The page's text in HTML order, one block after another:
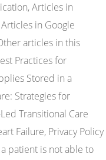
Articles in
in Google
articles in this
Practices for
Stored in a
Strategies for
Transitional Care
Failure, Privacy Policy
patient is not able to